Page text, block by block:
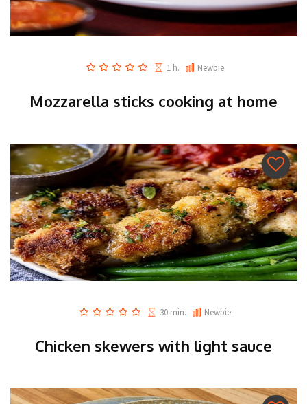
1 h. Newbie
Mozzarella sticks cooking at home
30 min. Newbie
Chicken skewers with light sauce